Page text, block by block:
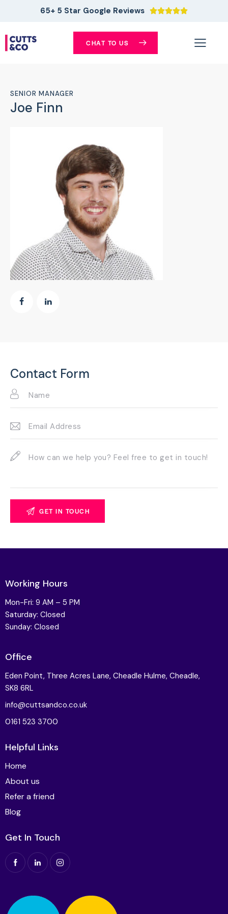
65+ 5 Star Google Reviews 
CHAT TO US
SENIOR MANAGER
Joe Finn
Contact Form
Working Hours
Mon-Fri: 9 AM – 5 PM
Saturday: Closed
Sunday: Closed
Office
Eden Point, Three Acres Lane, Cheadle Hulme, Cheadle,
SK8 6RL
info@cuttsandco.co.uk
0161 523 3700
Helpful Links
Home
About us
Refer a friend
Blog
Get In Touch